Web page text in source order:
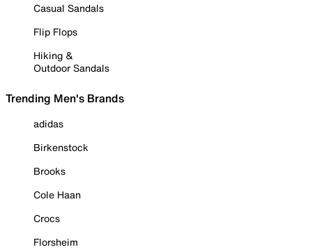
Casual Sandals
Flip Flops
Hiking &
Outdoor Sandals
Trending Men's Brands
adidas
Birkenstock
Brooks
Cole Haan
Crocs
Florsheim